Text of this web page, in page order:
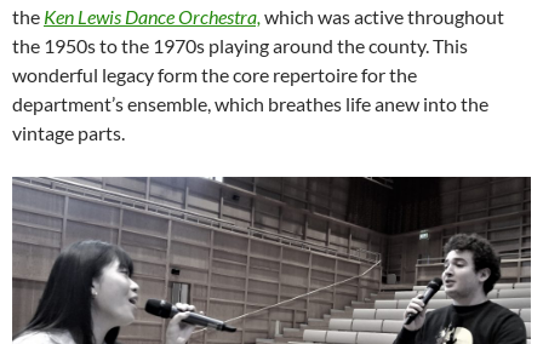
the Ken Lewis Dance Orchestra, which was active throughout
the 1950s to the 1970s playing around the county. This
wonderful legacy form the core repertoire for the
department’s ensemble, which breathes life anew into the
vintage parts.